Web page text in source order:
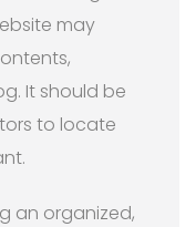
may
It should be
to locate
an organized,